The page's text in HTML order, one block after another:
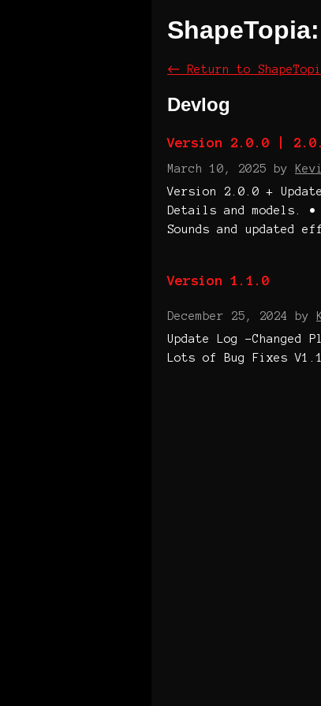
← Return to
Devlog
Version 2.0.0 |
March 10, 2025 by
Version 2.0.0 +
Details and models. •
Sounds and updated
Version 1.1.0
December 25, 2024 by
Update Log -Changed
Lots of Bug Fixes